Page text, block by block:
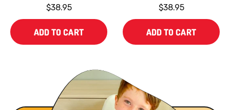
$38.95
ADD TO CART
$38.95
ADD TO CART